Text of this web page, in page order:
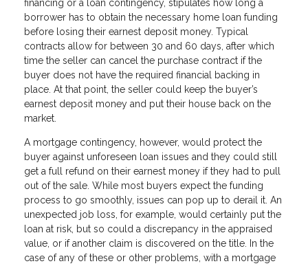
financing or a loan contingency, stipulates how long a
borrower has to obtain the necessary home loan funding
before losing their earnest deposit money. Typical
contracts allow for between 30 and 60 days, after which
time the seller can cancel the purchase contract if the
buyer does not have the required financial backing in
place. At that point, the seller could keep the buyer’s
earnest deposit money and put their house back on the
market.
A mortgage contingency, however, would protect the
buyer against unforeseen loan issues and they could still
get a full refund on their earnest money if they had to pull
out of the sale. While most buyers expect the funding
process to go smoothly, issues can pop up to derail it. An
unexpected job loss, for example, would certainly put the
loan at risk, but so could a discrepancy in the appraised
value, or if another claim is discovered on the title. In the
case of any of these or other problems, with a mortgage